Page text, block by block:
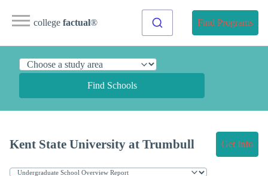
college factual® Find Programs
Find Schools
Kent State University at Trumbull Get Info